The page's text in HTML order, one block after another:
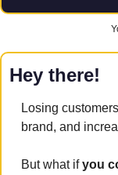
Hey there!
Losing
brand, and
But what if you